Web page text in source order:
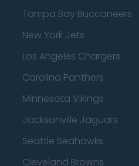
Tampa Bay Buccaneers
New York Jets
Los Angeles Chargers
Carolina Panthers
Minnesota Vikings
Jacksonville Jaguars
Seattle Seahawks
Cleveland Browns